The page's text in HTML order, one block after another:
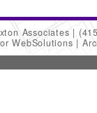
Associates
WebSolutions